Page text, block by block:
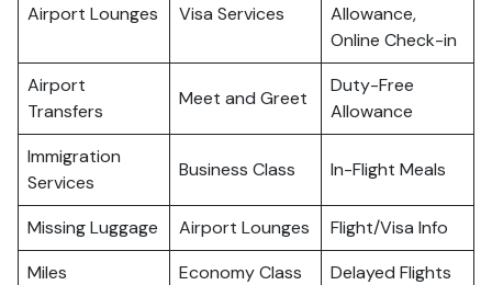
Airport Lounges Visa Services
Allowance,
Online Check-in
Airport
Transfers
Meet and Greet
Duty-Free
Allowance
Immigration
Services
Business Class In-Flight Meals
Missing Luggage Airport Lounges
Flight/Visa Info
Miles
Economy Class Delayed Flights